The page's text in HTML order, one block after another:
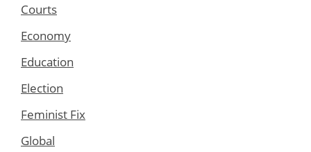
Courts
Economy
Education
Election
Feminist Fix
Global